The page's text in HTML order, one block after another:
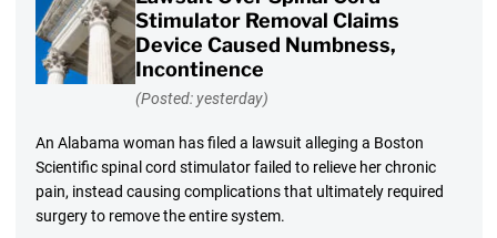
Stimulator Removal Claims
Device Caused Numbness,
Incontinence
(Posted: yesterday)
An Alabama woman has filed a lawsuit alleging a Boston
Scientific spinal cord stimulator failed to relieve her chronic
pain, instead causing complications that ultimately required
surgery to remove the entire system.